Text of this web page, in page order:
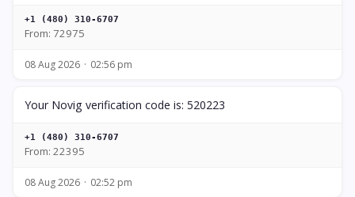
+1 (480) 310-6707
From: 72975
08 Aug 2026 02:56 pm
Your Novig verification code is: 520223
+1 (480) 310-6707
From: 22395
08 Aug 2026 02:52 pm